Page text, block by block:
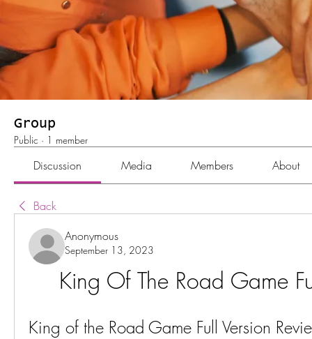
Group
Public · 1 member
Discussion Media Members About
Back
Anonymous
September 13, 2023
King Of The Road Game
King of the Road Game Full Version